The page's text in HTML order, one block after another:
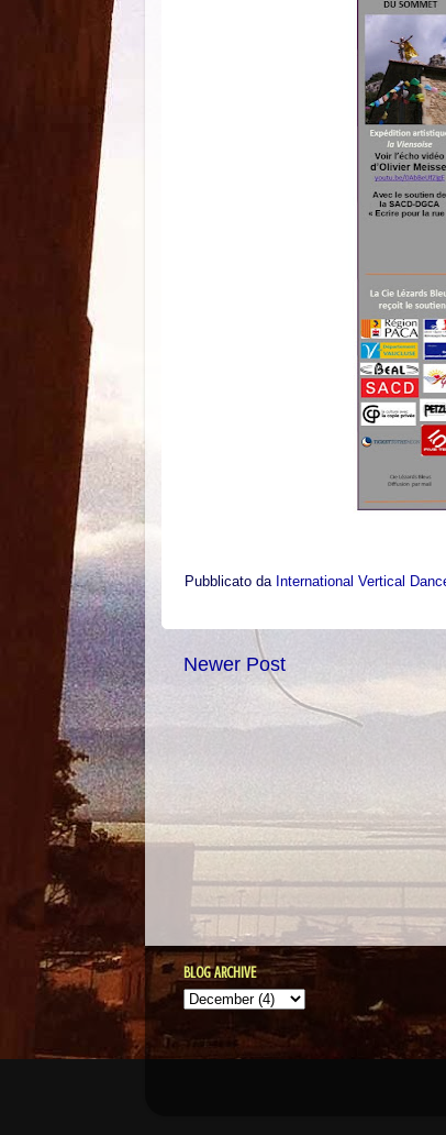
Pubblicato da International Vertical
Newer Post
BLOG ARCHIVE